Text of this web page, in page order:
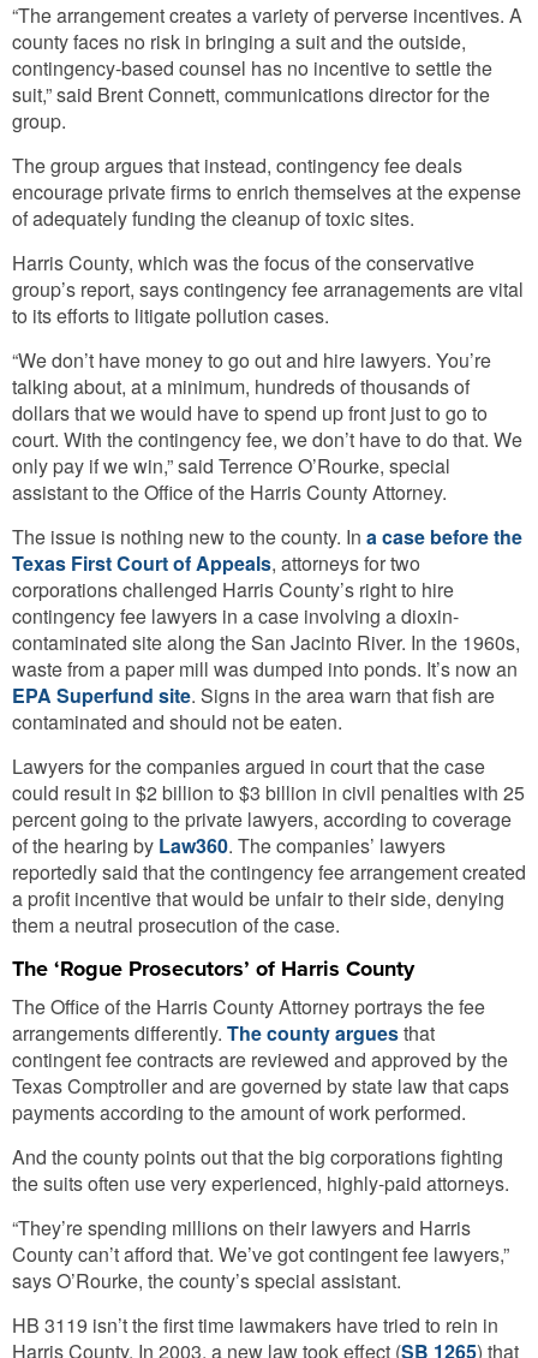
“The arrangement creates a variety of perverse incentives. A
county faces no risk in bringing a suit and the outside,
contingency-based counsel has no incentive to settle the
suit,” said Brent Connett, communications director for the
group.
The group argues that instead, contingency fee deals
encourage private firms to enrich themselves at the expense
of adequately funding the cleanup of toxic sites.
Harris County, which was the focus of the conservative
group’s report, says contingency fee arranagements are vital
to its efforts to litigate pollution cases.
“We don’t have money to go out and hire lawyers. You’re
talking about, at a minimum, hundreds of thousands of
dollars that we would have to spend up front just to go to
court. With the contingency fee, we don’t have to do that. We
only pay if we win,” said Terrence O’Rourke, special
assistant to the Office of the Harris County Attorney.
The issue is nothing new to the county. In a case before the
Texas First Court of Appeals, attorneys for two
corporations challenged Harris County’s right to hire
contingency fee lawyers in a case involving a dioxin-
contaminated site along the San Jacinto River. In the 1960s,
waste from a paper mill was dumped into ponds. It’s now an
EPA Superfund site. Signs in the area warn that fish are
contaminated and should not be eaten.
Lawyers for the companies argued in court that the case
could result in $2 billion to $3 billion in civil penalties with 25
percent going to the private lawyers, according to coverage
of the hearing by Law360. The companies’ lawyers
reportedly said that the contingency fee arrangement created
a profit incentive that would be unfair to their side, denying
them a neutral prosecution of the case.
The ‘Rogue Prosecutors’ of Harris County
The Office of the Harris County Attorney portrays the fee
arrangements differently. The county arguesthat
contingent fee contracts are reviewed and approved by the
Texas Comptroller and are governed by state law that caps
payments according to the amount of work performed.
And the county points out that the big corporations fighting
the suits often use very experienced, highly-paid attorneys.
“They’re spending millions on their lawyers and Harris
County can’t afford that. We’ve got contingent fee lawyers,”
says O’Rourke, the county’s special assistant.
HB 3119 isn’t the first time lawmakers have tried to rein in
Harris County. In 2003, a new law took effect (SB 1265) that